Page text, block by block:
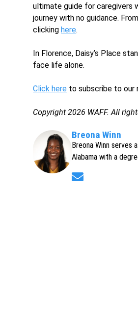
ultimate guide for caregivers
journey with no guidance.
clickinghere.
In Florence, Daisy’s Place
face life alone.
Click here to subscribe to our
Copyright 2026 WAFF. All
Breona Winn
Breona Winn serves
Alabama with a